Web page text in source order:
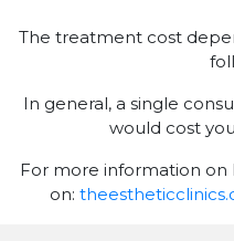
The treatment cost
In general, a single
would cost
For more information on
on: